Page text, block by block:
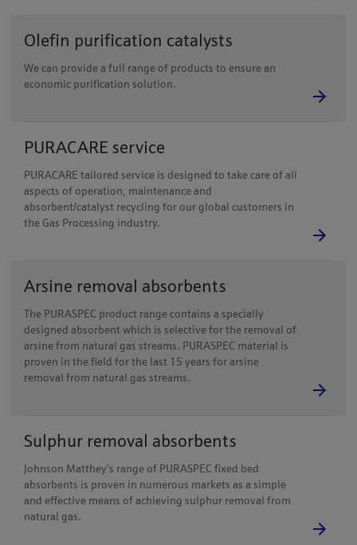
Olefin purification catalysts
We can provide a full range of products to ensure an
economic purification solution.
PURACARE service
PURACARE tailored service is designed to take care of all
aspects of operation, maintenance and
absorbent/catalyst recycling for our global customers in
the Gas Processing industry.
Arsine removal absorbents
The PURASPEC product range contains a specially
designed absorbent which is selective for the removal of
arsine from natural gas streams. PURASPEC material is
proven in the field for the last 15 years for arsine
removal from natural gas streams.
Sulphur removal absorbents
Johnson Matthey’s range of PURASPEC fixed bed
absorbents is proven in numerous markets as a simple
and effective means of achieving sulphur removal from
natural gas.